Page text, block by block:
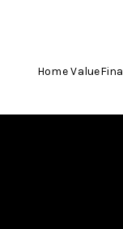
Home Value